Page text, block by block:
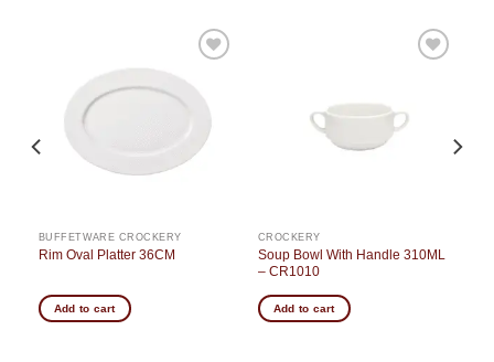
BUFFETWARE CROCKERY
Rim Oval Platter 36CM
Add to cart
CROCKERY
Soup Bowl With Handle 310ML
– CR1010
Add to cart